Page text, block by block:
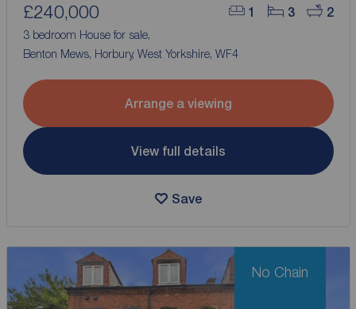
1 3 2
£240,000
3 bedroom House for sale,
Benton Mews, Horbury, West Yorkshire, WF4
Arrange a viewing
View full details
Save
No Chain